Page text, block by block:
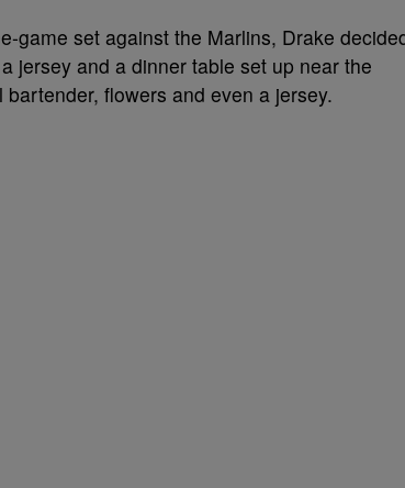
game set against the Marlins, Drake
jersey and a dinner table set up near the
flowers and even a jersey.